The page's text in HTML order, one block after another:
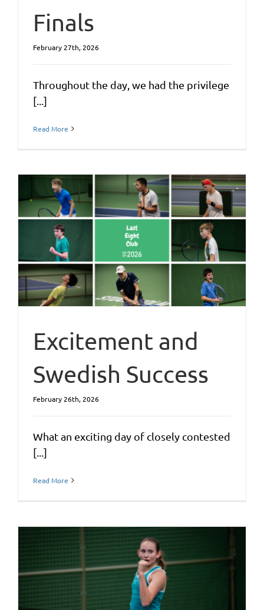
Finals
February 27th, 2026
Throughout the day, we had the privilege
[...]
Read More
Excitement and
Swedish Success
February 26th, 2026
What an exciting day of closely contested
[...]
Read More